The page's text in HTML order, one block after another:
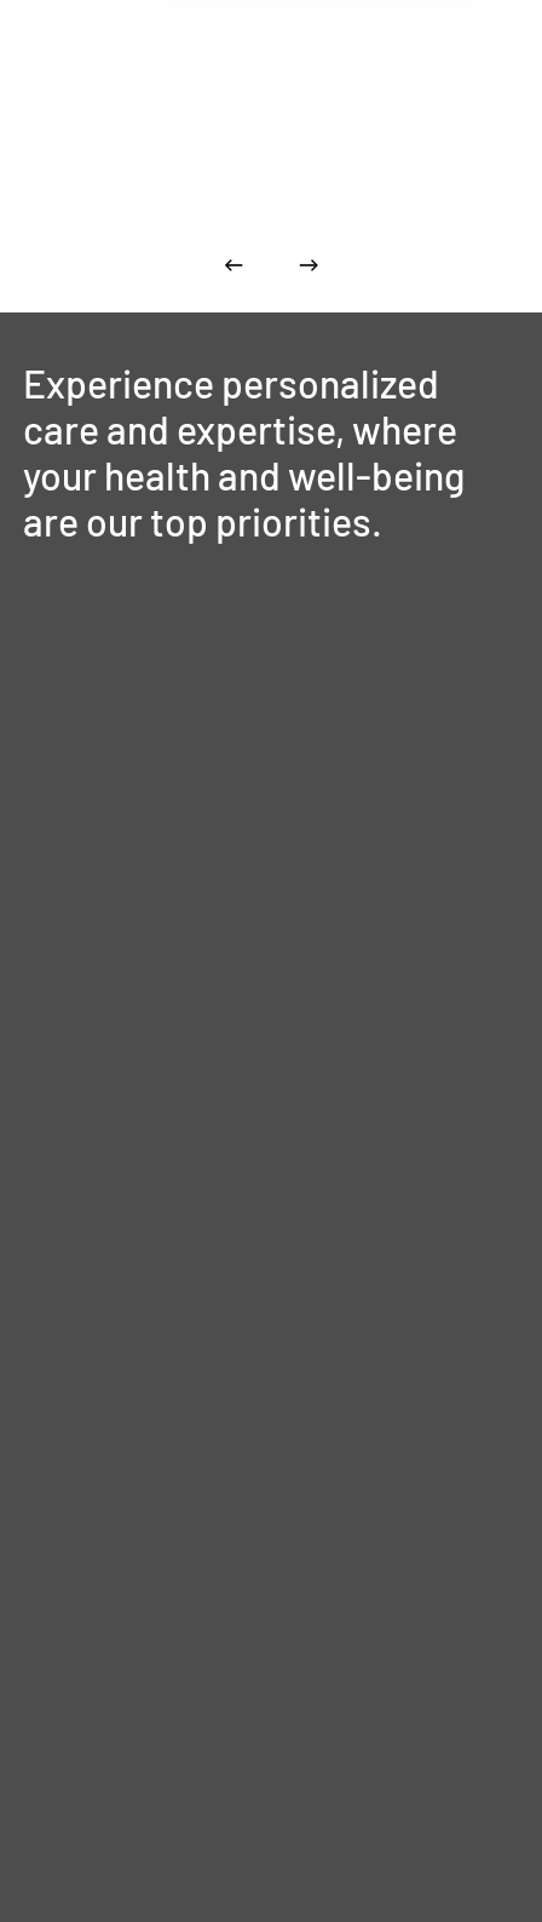
Experience personalized
care and expertise, where
your health and well-being
are ourtop priorities.